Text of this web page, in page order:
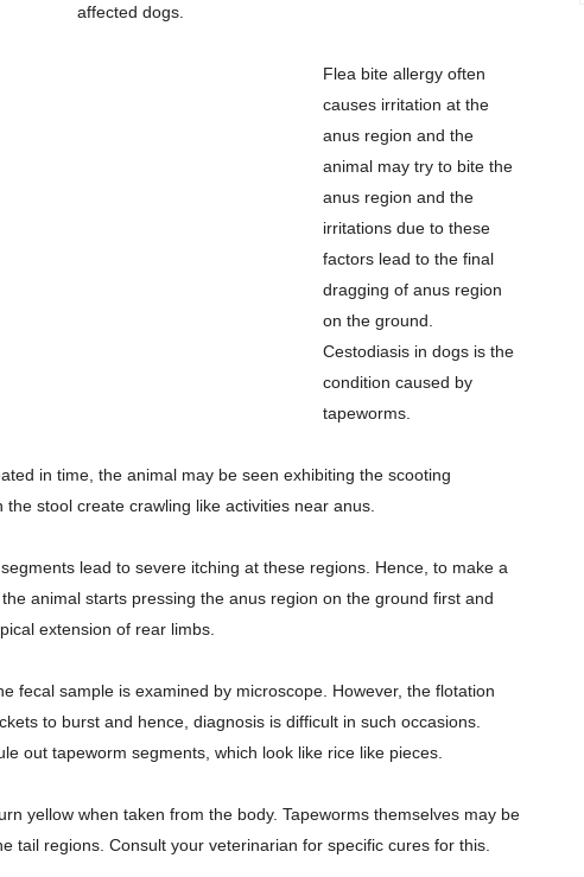
affected dogs.
Flea bite allergy often
causes irritation at the
anus region and the
animal may try to bite the
anus region and the
irritations due to these
factors lead to the final
dragging of anus region
on the ground.
Cestodiasis in dogs is the
condition caused by
tapeworms.
in time, the animal may be seen exhibiting the scooting
stool create crawling like activities near anus.
lead to severe itching at these regions. Hence, to make a
animal starts pressing the anus region on the ground first and
extension of rear limbs.
fecal sample is examined by microscope. However, the flotation
to burst and hence, diagnosis is difficult in such occasions.
out tapeworm segments, which look like rice like pieces.
yellow when taken from the body. Tapeworms themselves may be
tail regions. Consult your veterinarian for specific cures for this.